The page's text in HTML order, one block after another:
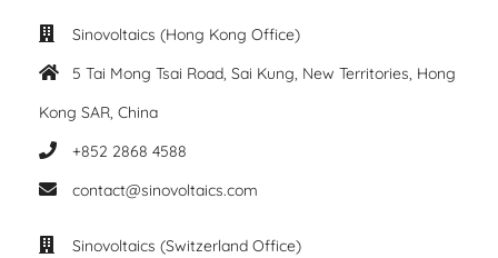
Sinovoltaics (Hong Kong Office)
5 Tai Mong Tsai Road, Sai Kung, New Territories, Hong
Kong SAR, China
+852 2868 4588
contact@sinovoltaics.com
Sinovoltaics (Switzerland Office)